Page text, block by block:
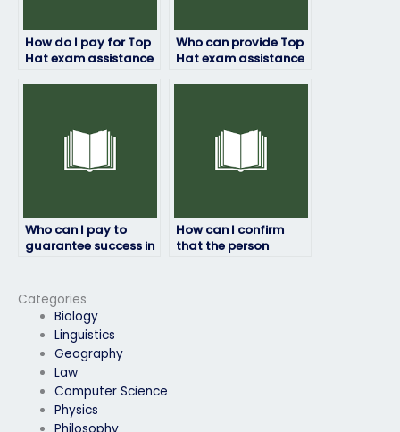
Categories
Biology
Linguistics
Geography
Law
Computer Science
Physics
How do I pay for Top
Hat exam assistance
Who can provide Top
Hat exam assistance
Who can I pay to
guarantee success in
How can I confirm
that the person